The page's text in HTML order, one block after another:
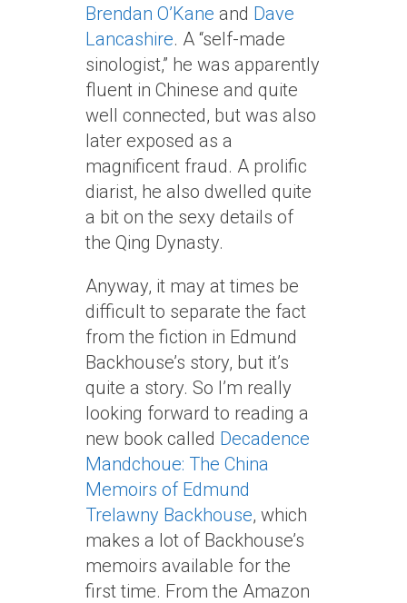
Brendan O’Kane and Dave
Lancashire. A “self-made
sinologist,” he was apparently
fluent in Chinese and quite
well connected, but was also
later exposed as a
magnificent fraud. A prolific
diarist, he also dwelled quite
a bit on the sexy details of
the Qing Dynasty.
Anyway, it may at times be
difficult to separate the fact
from the fiction in Edmund
Backhouse’s story, but it’s
quite a story. So I’m really
looking forward to reading a
new book called Decadence
Mandchoue: The China
Memoirs of Edmund
Trelawny Backhouse, which
makes a lot of Backhouse’s
memoirs available for the
first time. From the Amazon